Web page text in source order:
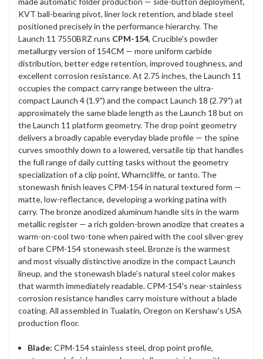
KVT ball-bearing pivot, liner lock retention, and blade steel
positioned precisely in the performance hierarchy. The
Launch 11 7550BRZ runs CPM-154, Crucible's powder
metallurgy version of 154CM — more uniform carbide
distribution, better edge retention, improved toughness, and
excellent corrosion resistance. At 2.75 inches, the Launch 11
occupies the compact carry range between the ultra-
compact Launch 4 (1.9") and the compact Launch 18 (2.79") at
approximately the same blade length as the Launch 18 but on
the Launch 11 platform geometry. The drop point geometry
delivers a broadly capable everyday blade profile — the spine
curves smoothly down to a lowered, versatile tip that handles
the full range of daily cutting tasks without the geometry
specialization of a clip point, Wharncliffe, or tanto. The
stonewash finish leaves CPM-154 in natural textured form —
matte, low-reflectance, developing a working patina with
carry. The bronze anodized aluminum handle sits in the warm
metallic register — a rich golden-brown anodize that creates a
warm-on-cool two-tone when paired with the cool silver-grey
of bare CPM-154 stonewash steel. Bronze is the warmest
and most visually distinctive anodize in the compact Launch
lineup, and the stonewash blade's natural steel color makes
that warmth immediately readable. CPM-154's near-stainless
corrosion resistance handles carry moisture without a blade
coating. All assembled in Tualatin, Oregon on Kershaw's USA
production floor.
Blade: CPM-154 stainless steel, drop point profile,